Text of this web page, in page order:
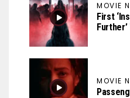
MOVIE
First
MOVIE